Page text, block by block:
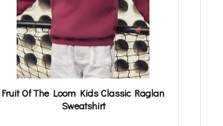
Fruit Of The Loom Kids Classic Raglan
Sweatshirt